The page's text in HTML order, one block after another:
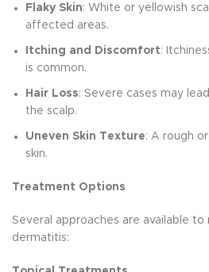
Flaky Skin: White or yellowish
affected areas.
Itching and Discomfort:
is common.
Hair Loss: Severe cases may
the scalp.
Uneven Skin Texture: A rough
skin.
Treatment Options
Several approaches are available to
dermatitis: